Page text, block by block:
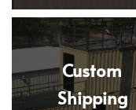
Custom
Shipping